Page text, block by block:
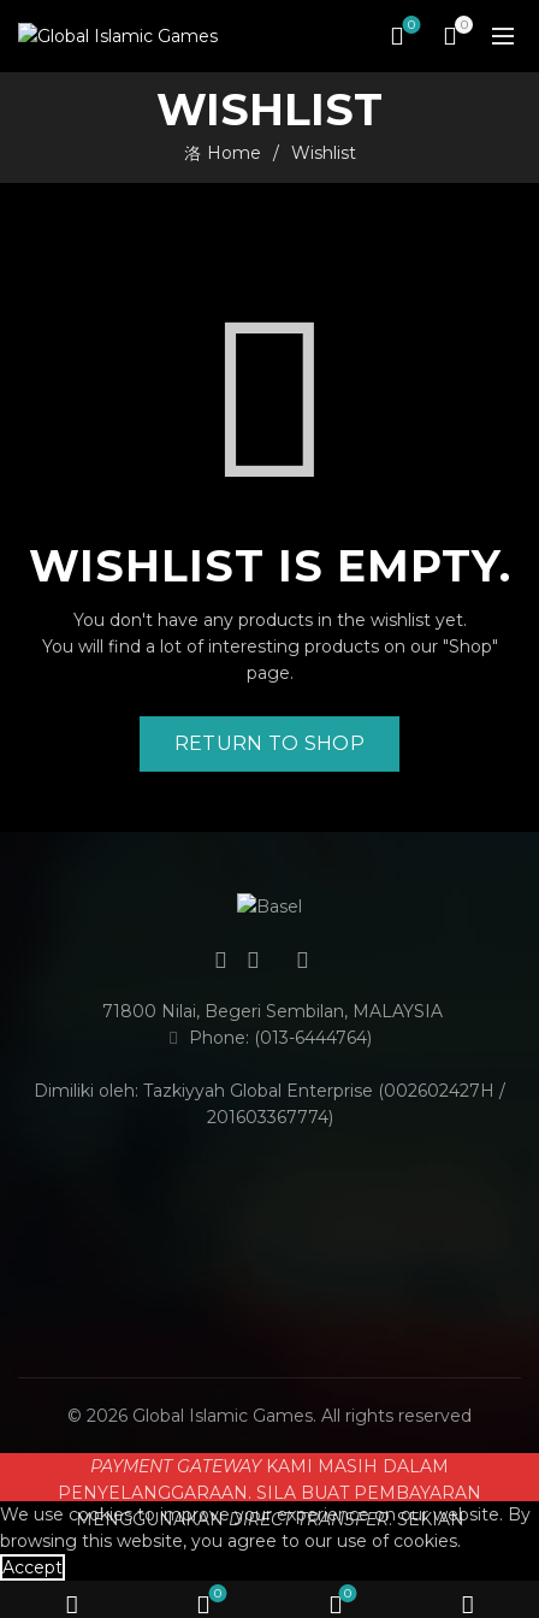
0 0
WISHLIST
Home Wishlist
WISHLIST IS EMPTY.
You don't have any products in the wishlist yet.
You will find a lot of interesting products on our "Shop"
page.
RETURN TO SHOP
71800 Nilai, Begeri Sembilan, MALAYSIA
Phone: (013-6444764)
Dimiliki oleh: Tazkiyyah Global Enterprise (002602427H /
201603367774)
© 2026 Global Islamic Games. All rights reserved
0 0
PAYMENT GATEWAYKAMI MASIH DALAM
PENYELANGGARAAN. SILA BUAT PEMBAYARAN
MENGGUNAKANDIRECT TRANSFER. SEKIAN
We use cookies to improve your experience on our website. By
browsing this website, you agree to our use of cookies.
Accept